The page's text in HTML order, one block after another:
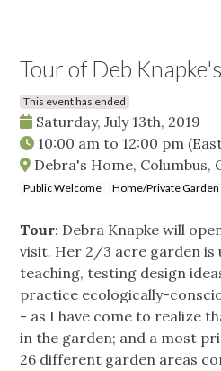
Tour of Deb
This event has ended
Saturday, July 13th, 2019
10:00 am to 12:00 pm
Debra's Home, Columbus,
Public Welcome Home/Private Garden
Tour: Debra Knapke will
visit. Her 2/3 acre garden is
teaching, testing design
practice ecologically-
- as I have come to realize
in the garden; and a most
26 different garden areas